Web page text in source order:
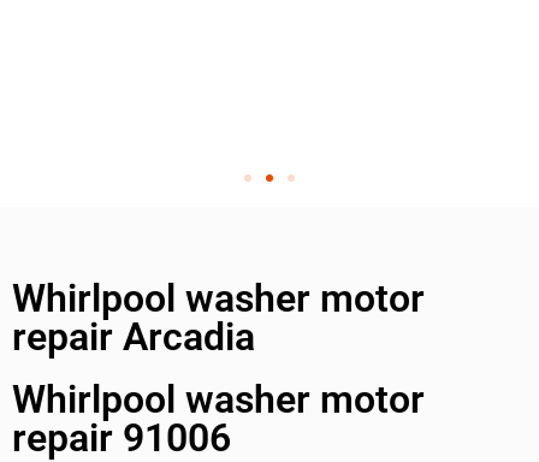
Whirlpool washer motor
repair Arcadia
Whirlpool washer motor
repair 91006